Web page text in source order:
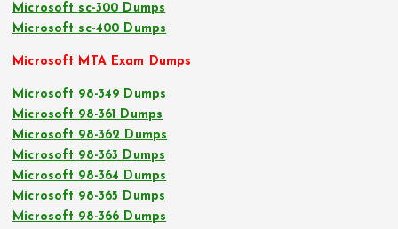
Microsoft sc-300 Dumps
Microsoft sc-400 Dumps
Microsoft MTA Exam Dumps
Microsoft 98-349 Dumps
Microsoft 98-361 Dumps
Microsoft 98-362 Dumps
Microsoft 98-363 Dumps
Microsoft 98-364 Dumps
Microsoft 98-365 Dumps
Microsoft 98-366 Dumps